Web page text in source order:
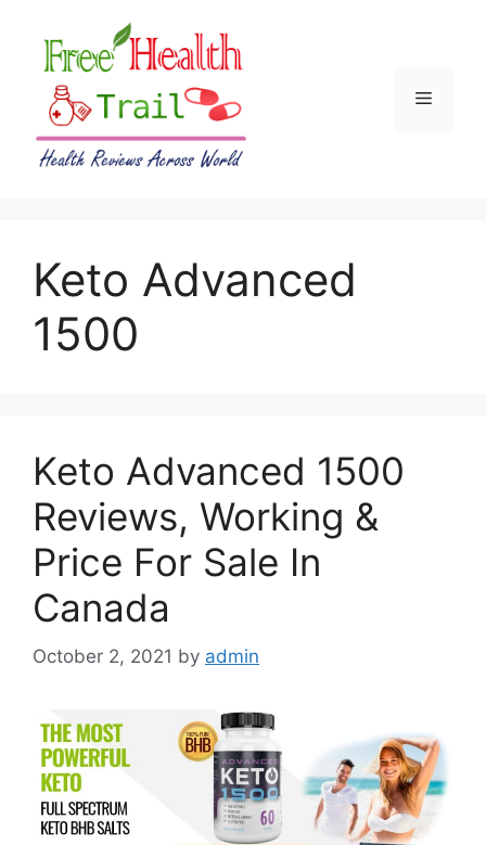
content
Menu
Keto Advanced
1500
Keto Advanced 1500
Reviews, Working &
Price For Sale In
Canada
October 2, 2021 by admin